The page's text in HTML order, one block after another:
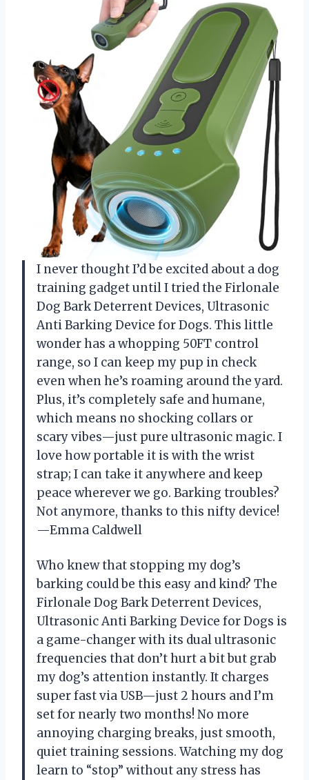
I never thought I’d be excited about a dog
training gadget until I tried the Firlonale
Dog Bark Deterrent Devices, Ultrasonic
Anti Barking Device for Dogs. This little
wonder has a whopping 50FT control
range, so I can keep my pup in check
even when he’s roaming around the yard.
Plus, it’s completely safe and humane,
which means no shocking collars or
scary vibes—just pure ultrasonic magic. I
love how portable it is with the wrist
strap; I can take it anywhere and keep
peace wherever we go. Barking troubles?
Not anymore, thanks to this nifty device!
—Emma Caldwell
Who knew that stopping my dog’s
barking could be this easy and kind? The
Firlonale Dog Bark Deterrent Devices,
Ultrasonic Anti Barking Device for Dogs is
a game-changer with its dual ultrasonic
frequencies that don’t hurt a bit but grab
my dog’s attention instantly. It charges
super fast via USB—just 2 hours and I’m
set for nearly two months! No more
annoying charging breaks, just smooth,
quiet training sessions. Watching my dog
learn to “stop” without any stress has